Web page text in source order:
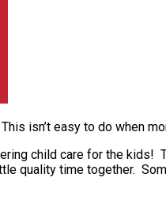
isn’t easy to do when
child care for the
quality time together.